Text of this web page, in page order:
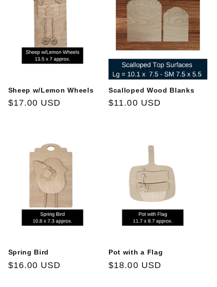
Sheep w/Lemon Wheels
Regular
$17.00 USD
Scalloped Wood Blanks
Regular
$11.00 USD
Spring Bird
Regular
$16.00 USD
Pot with a Flag
Regular
$18.00 USD